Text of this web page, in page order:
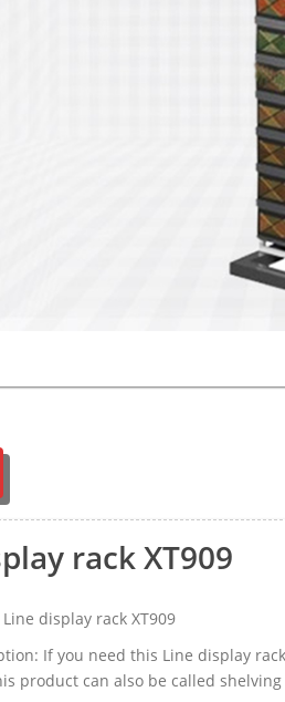
rack XT909
display rack XT909
If you need this Line display
product can also be called